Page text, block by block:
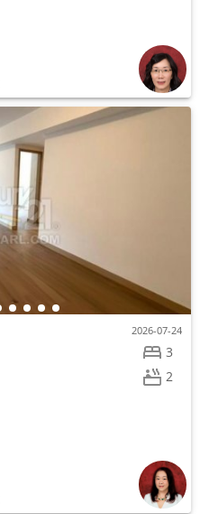
3
2
2026-07-24